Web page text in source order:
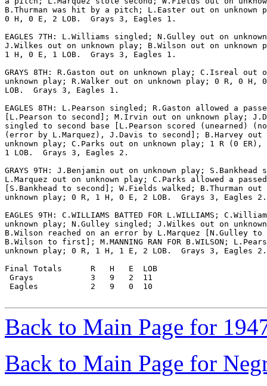
B.Thurman was hit by a pitch; L.Easter out on unknown
0 H, 0 E, 2 LOB.  Grays 3, Eagles 1.
EAGLES 7TH: L.Williams singled; N.Gulley out on
J.Wilkes out on unknown play; B.Wilson out on unknown
1 H, 0 E, 1 LOB.  Grays 3, Eagles 1.
GRAYS 8TH: R.Gaston out on unknown play; C.Isreal out
unknown play; R.Walker out on unknown play; 0 R, 0 H,
LOB.  Grays 3, Eagles 1.
EAGLES 8TH: L.Pearson singled; R.Gaston allowed a
[L.Pearson to second]; M.Irvin out on unknown play;
singled to second base [L.Pearson scored (unearned)
(error by L.Marquez), J.Davis to second]; B.Harvey out
unknown play; C.Parks out on unknown play; 1 R (0
1 LOB.  Grays 3, Eagles 2.
GRAYS 9TH: J.Benjamin out on unknown play; S.Bankhead
L.Marquez out on unknown play; C.Parks allowed a
[S.Bankhead to second]; W.Fields walked; B.Thurman out
unknown play; 0 R, 1 H, 0 E, 2 LOB.  Grays 3, Eagles 2.
EAGLES 9TH: C.WILLIAMS BATTED FOR L.WILLIAMS;
unknown play; N.Gulley singled; J.Wilkes out on
B.Wilson reached on an error by L.Marquez [N.Gulley to
B.Wilson to first]; M.MANNING RAN FOR B.WILSON;
unknown play; 0 R, 1 H, 1 E, 2 LOB.  Grays 3, Eagles 2.
Final Totals      R   H   E  LOB
Grays            3   9   2  11
Eagles           2   9   0  10
Back to Main Page for
Back to Main Page for